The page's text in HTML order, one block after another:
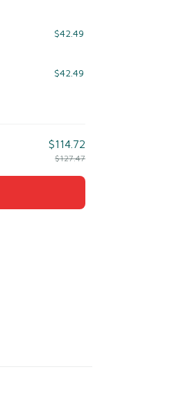
$42.49
$42.49
$114.72
$127.47